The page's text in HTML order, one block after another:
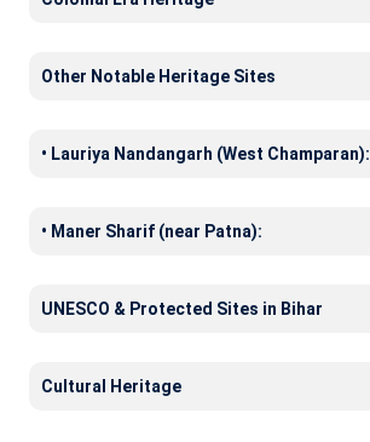
Other Notable Heritage Sites
• Lauriya Nandangarh (West Champaran):
• Maner Sharif (near Patna):
UNESCO & Protected Sites in Bihar
Cultural Heritage